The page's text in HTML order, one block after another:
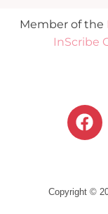
Member of the
InScribe
F
a
b
o
Copyright ©